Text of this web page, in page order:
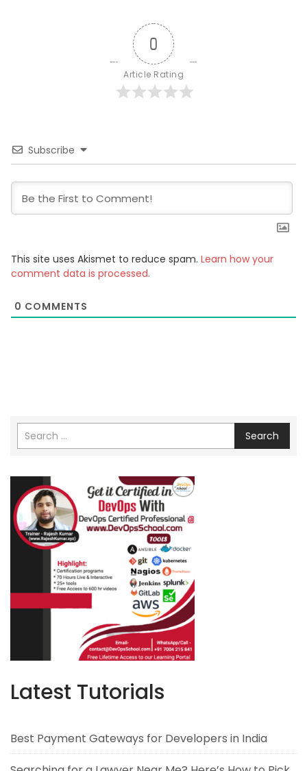
0
Article Rating
Subscribe
This site uses Akismet to reduce spam. Learn how your
comment data is processed.
0 COMMENTS
Search
Latest Tutorials
Best Payment Gateways for Developers in India